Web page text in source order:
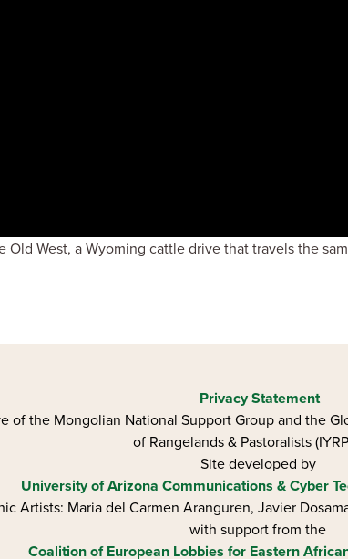
West, a Wyoming cattle drive that travels the
Privacy Statement
of the Mongolian National Support Group and the
of Rangelands & Pastoralists
Site developed by
University of Arizona Communications & Cyber
Artists: Maria del Carmen Aranguren​, Javier
with support from the
Coalition of European Lobbies for Eastern